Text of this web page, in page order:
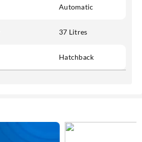
Automatic
37 Litres
Hatchback